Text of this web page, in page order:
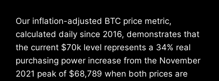
Our inflation-adjusted BTC price metric,
calculated daily since 2016, demonstrates that
the current $70k level represents a 34% real
purchasing power increase from the November
2021 peak of $68,789 when both prices are